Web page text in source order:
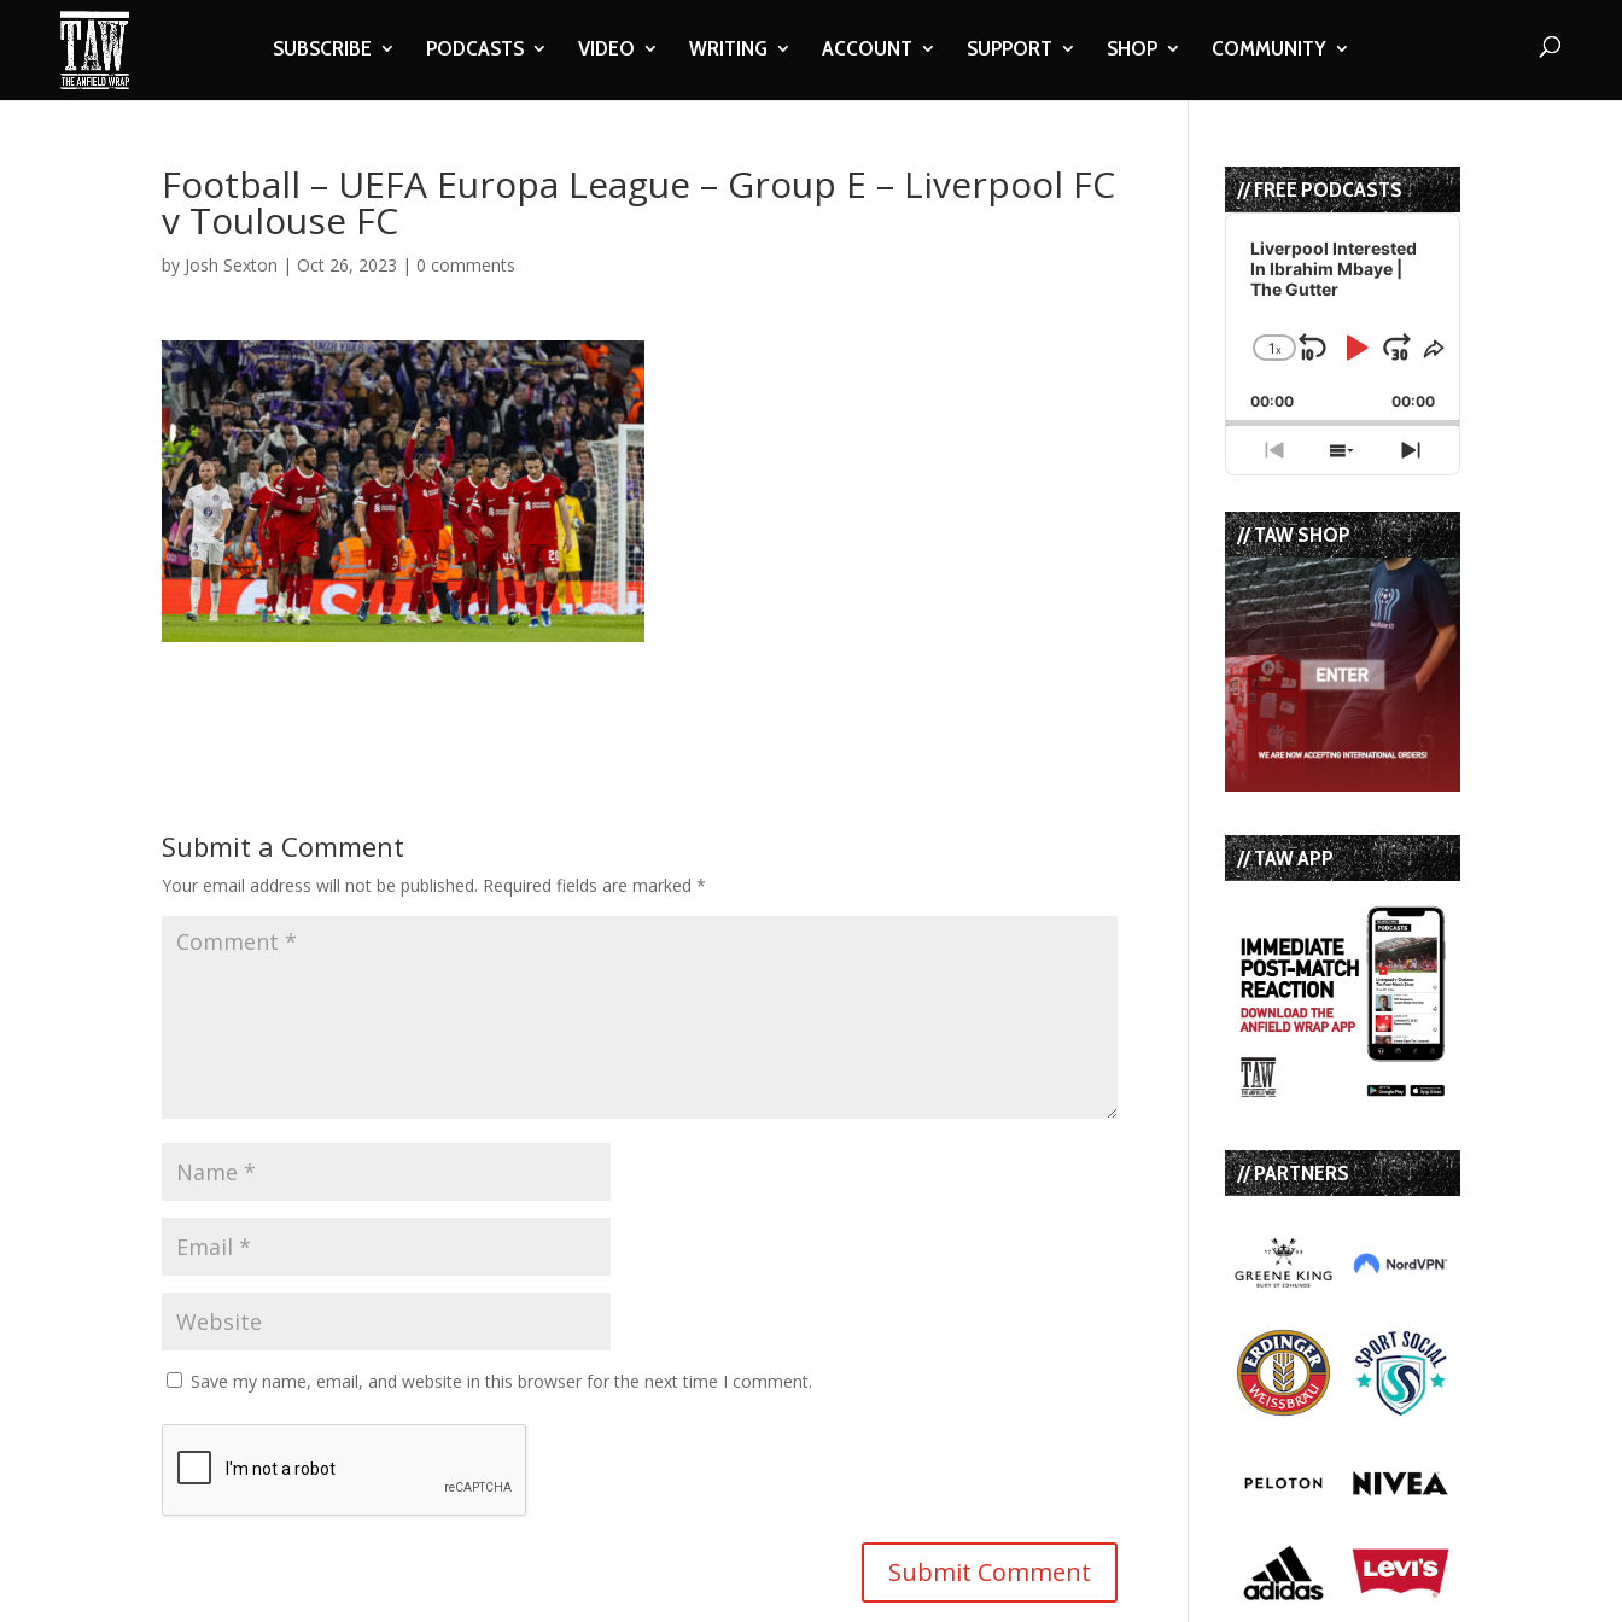
SUBSCRIBE PODCASTS VIDEO WRITING ACCOUNT SUPPORT SHOP COMMUNITY
Football – UEFA Europa League – Group E – Liverpool FC
v Toulouse FC
by Josh Sexton | Oct 26, 2023 | 0 comments
Submit a Comment
Your email address will not be published. Required fields are marked*
Save my name, email, and website in this browser for the next time I comment.
// FREE PODCASTS
Audio
Player
Liverpool Interested
In Ibrahim Mbaye |
The Gutter
Change
Rate
1x
Skip
Backward
Play
Pause
Jump
Forward
Share
Episode
00:00 00:00
Previous
Episode
Show
Episodes
List
Next
Episode
// TAW SHOP
// TAW APP
// PARTNERS